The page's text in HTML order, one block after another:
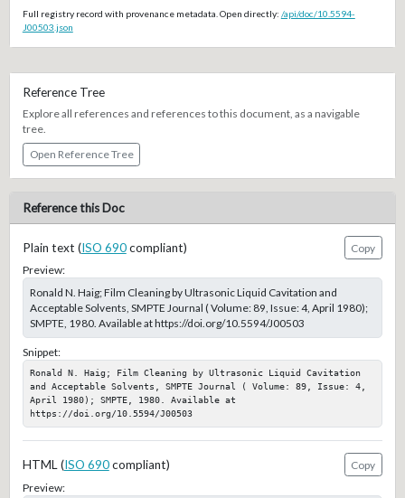
Full registry record with provenance metadata. Open directly: /api/doc/10.5594-
J00503.json
Reference Tree
Explore all references and references to this document, as a navigable
tree.
Open Reference Tree
Reference this Doc
Plain text (ISO 690compliant)
Copy
Preview:
Ronald N. Haig; Film Cleaning by Ultrasonic Liquid Cavitation and
Acceptable Solvents, SMPTE Journal ( Volume: 89, Issue: 4, April 1980);
SMPTE, 1980. Available at https://doi.org/10.5594/J00503
Snippet:
Ronald N. Haig; Film Cleaning by Ultrasonic Liquid Cavitation
and Acceptable Solvents, SMPTE Journal ( Volume: 89, Issue: 4,
April 1980); SMPTE, 1980. Available at
https://doi.org/10.5594/J00503
HTML (ISO 690compliant)
Copy
Preview: